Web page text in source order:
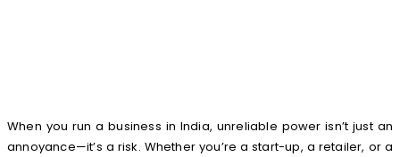
When you run a business in India, unreliable power isn’t just an
annoyance—it’s a risk. Whether you’re a start-up, a retailer, or a